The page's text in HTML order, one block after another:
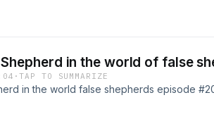
in the world of false
·TAP TO SUMMARIZE
in the world false shepherds episode